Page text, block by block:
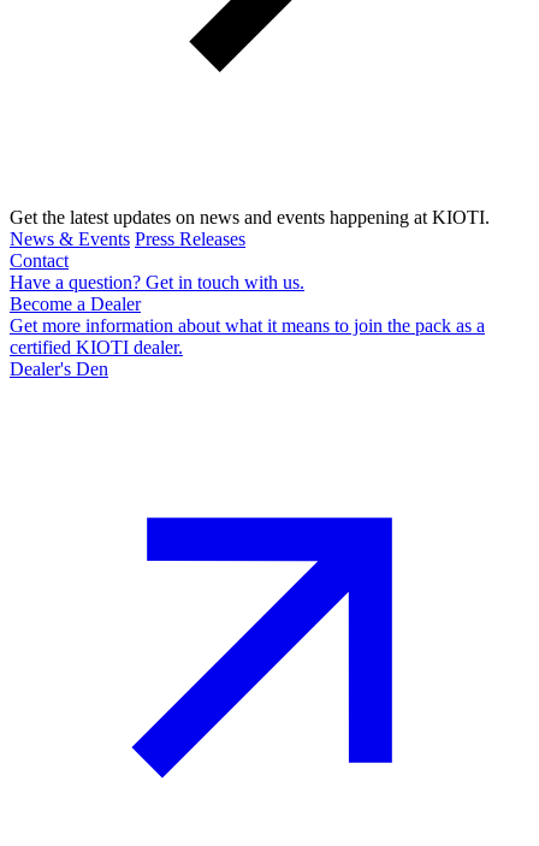
Get the latest updates on news and events happening at KIOTI.
News & Events Press Releases
Contact
Have a question? Get in touch with us.
Become a Dealer
Get more information about what it means to join the pack as a
certified KIOTI dealer.
Dealer's Den